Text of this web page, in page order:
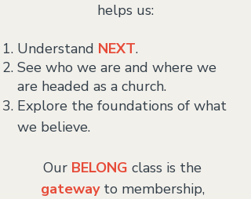
helps us:
Understand NEXT.
See who we are and where we
are headed as a church.
Explore the foundations of what
we believe.
Our BELONG class is the
gatewayto membership,